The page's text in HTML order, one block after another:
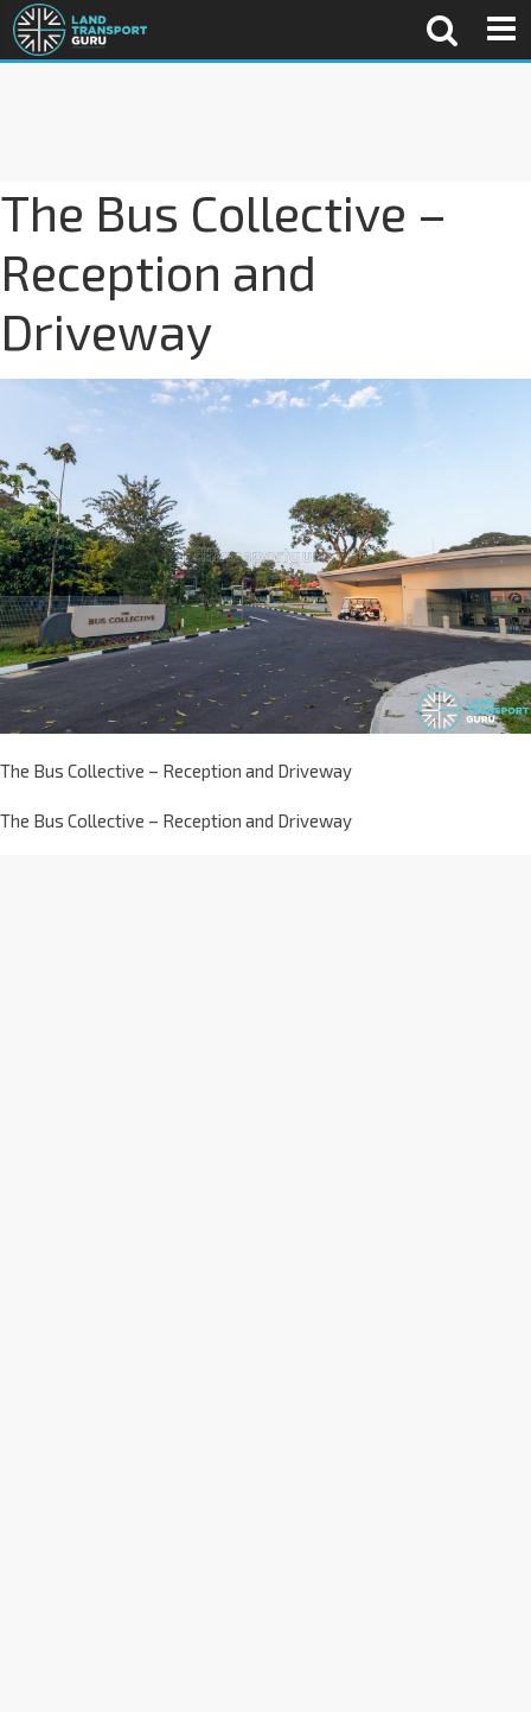
The Bus Collective –
Reception and
Driveway
The Bus Collective – Reception and Driveway
The Bus Collective – Reception and Driveway